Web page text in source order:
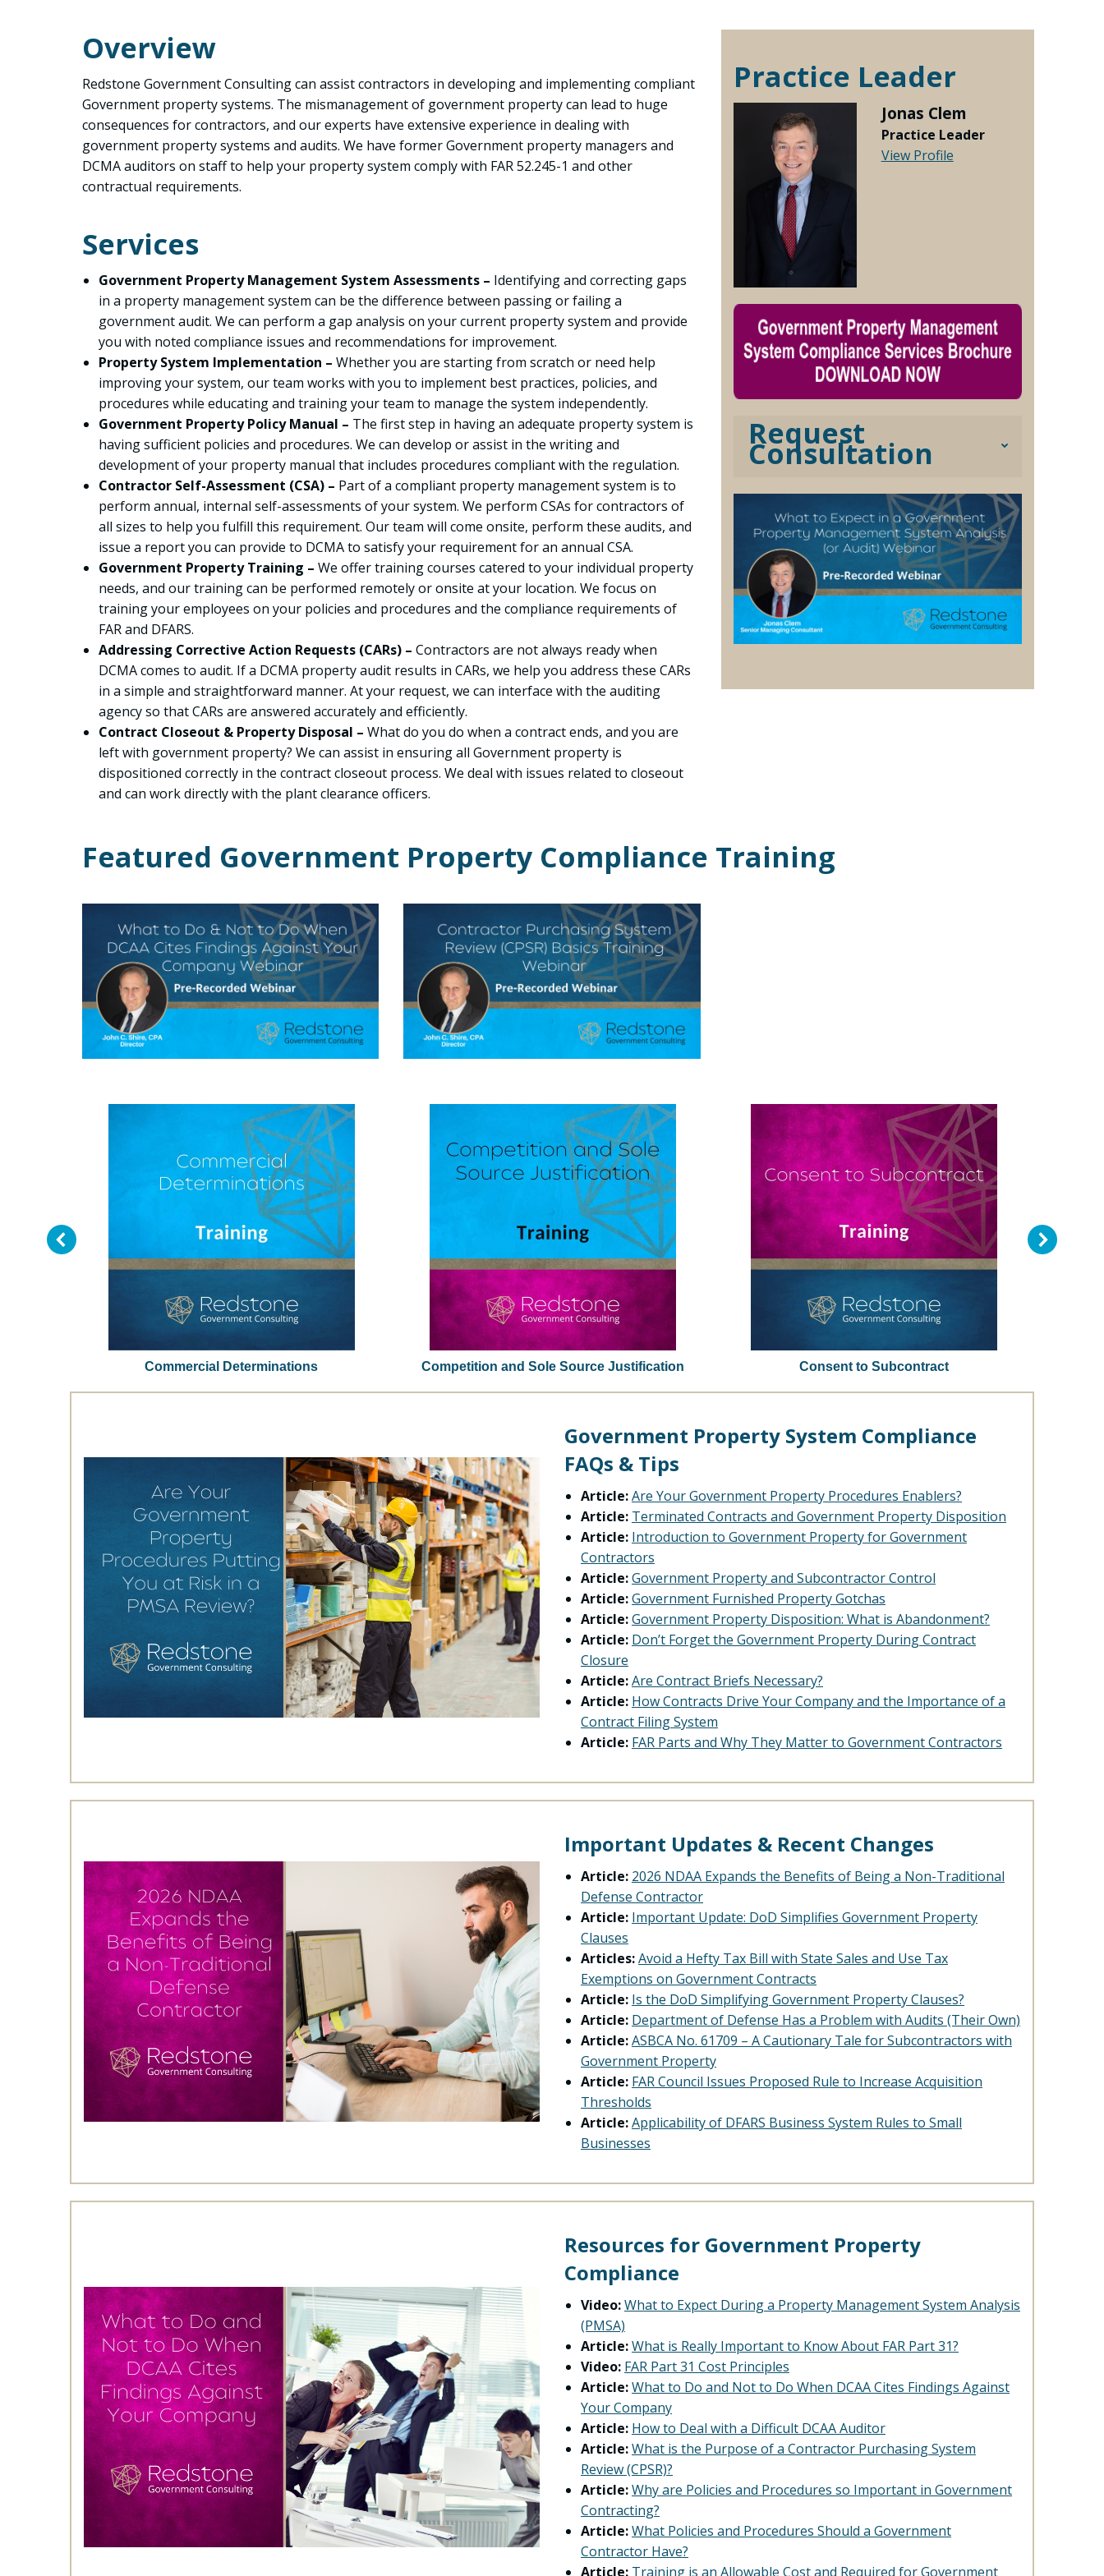
Overview
Redstone Government Consulting can assist contractors in developing and implementing compliant
Government property systems. The mismanagement of government property can lead to huge
consequences for contractors, and our experts have extensive experience in dealing with
government property systems and audits. We have former Government property managers and
DCMA auditors on staff to help your property system comply with FAR 52.245-1 and other
contractual requirements.
Services
Government Property Management System Assessments – Identifying and correcting gaps
in a property management system can be the difference between passing or failing a
government audit. We can perform a gap analysis on your current property system and provide
you with noted compliance issues and recommendations for improvement.
Property System Implementation – Whether you are starting from scratch or need help
improving your system, our team works with you to implement best practices, policies, and
procedures while educating and training your team to manage the system independently.
Government Property Policy Manual – The first step in having an adequate property system is
having sufficient policies and procedures. We can develop or assist in the writing and
development of your property manual that includes procedures compliant with the regulation.
Contractor Self-Assessment (CSA) – Part of a compliant property management system is to
perform annual, internal self-assessments of your system. We perform CSAs for contractors of
all sizes to help you fulfill this requirement. Our team will come onsite, perform these audits, and
issue a report you can provide to DCMA to satisfy your requirement for an annual CSA.
Government Property Training – We offer training courses catered to your individual property
needs, and our training can be performed remotely or onsite at your location. We focus on
training your employees on your policies and procedures and the compliance requirements of
FAR and DFARS.
Addressing Corrective Action Requests (CARs) – Contractors are not always ready when
DCMA comes to audit. If a DCMA property audit results in CARs, we help you address these CARs
in a simple and straightforward manner. At your request, we can interface with the auditing
agency so that CARs are answered accurately and efficiently.
Contract Closeout & Property Disposal – What do you do when a contract ends, and you are
left with government property? We can assist in ensuring all Government property is
dispositioned correctly in the contract closeout process. We deal with issues related to closeout
and can work directly with the plant clearance officers.
Practice Leader
Jonas Clem
Practice Leader
View Profile
Request
Consultation
Featured Government Property Compliance Training
Commercial Determinations Competition and Sole Source Justification Consent to Subcontract
Government Property System Compliance
FAQs & Tips
Article:Are Your Government Property Procedures Enablers?
Article: Terminated Contracts and Government Property Disposition
Article: Introduction to Government Property for Government
Contractors
Article:Government Property and Subcontractor Control
Article:Government Furnished Property Gotchas
Article:Government Property Disposition: What is Abandonment?
Article: Don’t Forget the Government Property During Contract
Closure
Article:Are Contract Briefs Necessary?
Article: How Contracts Drive Your Company and the Importance of a
Contract Filing System
Article: FAR Parts and Why They Matter to Government Contractors
Important Updates & Recent Changes
Article: 2026 NDAA Expands the Benefits of Being a Non-Traditional
Defense Contractor
Article: Important Update: DoD Simplifies Government Property
Clauses
Articles:Avoid a Hefty Tax Bill with State Sales and Use Tax
Exemptions on Government Contracts
Article: Is the DoD Simplifying Government Property Clauses?
Article: Department of Defense Has a Problem with Audits (Their Own)
Article:ASBCA No. 61709 – A Cautionary Tale for Subcontractors with
Government Property
Article: FAR Council Issues Proposed Rule to Increase Acquisition
Thresholds
Article:Applicability of DFARS Business System Rules to Small
Businesses
Resources for Government Property
Compliance
Video:What to Expect During a Property Management System Analysis
(PMSA)
Article:What is Really Important to Know About FAR Part 31?
Video: FAR Part 31 Cost Principles
Article:What to Do and Not to Do When DCAA Cites Findings Against
Your Company
Article: How to Deal with a Difficult DCAA Auditor
Article:What is the Purpose of a Contractor Purchasing System
Review (CPSR)?
Article:Why are Policies and Procedures so Important in Government
Contracting?
Article:What Policies and Procedures Should a Government
Contractor Have?
Article: Training is an Allowable Cost and Required for Government